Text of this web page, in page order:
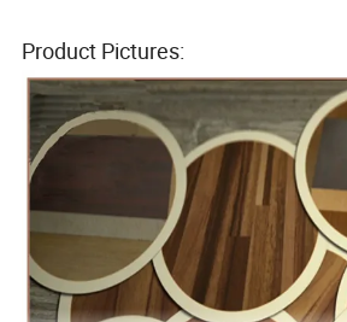
Product Pictures: